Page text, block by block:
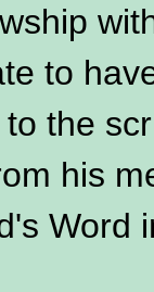
to
the
his
Word